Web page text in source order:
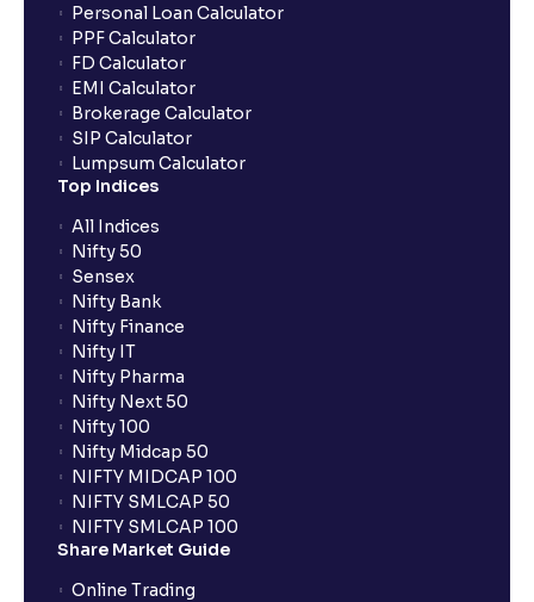
Personal Loan Calculator
PPF Calculator
FD Calculator
EMI Calculator
Brokerage Calculator
SIP Calculator
Lumpsum Calculator
Top Indices
All Indices
Nifty 50
Sensex
Nifty Bank
Nifty Finance
Nifty IT
Nifty Pharma
Nifty Next 50
Nifty 100
Nifty Midcap 50
NIFTY MIDCAP 100
NIFTY SMLCAP 50
NIFTY SMLCAP 100
Share Market Guide
Online Trading